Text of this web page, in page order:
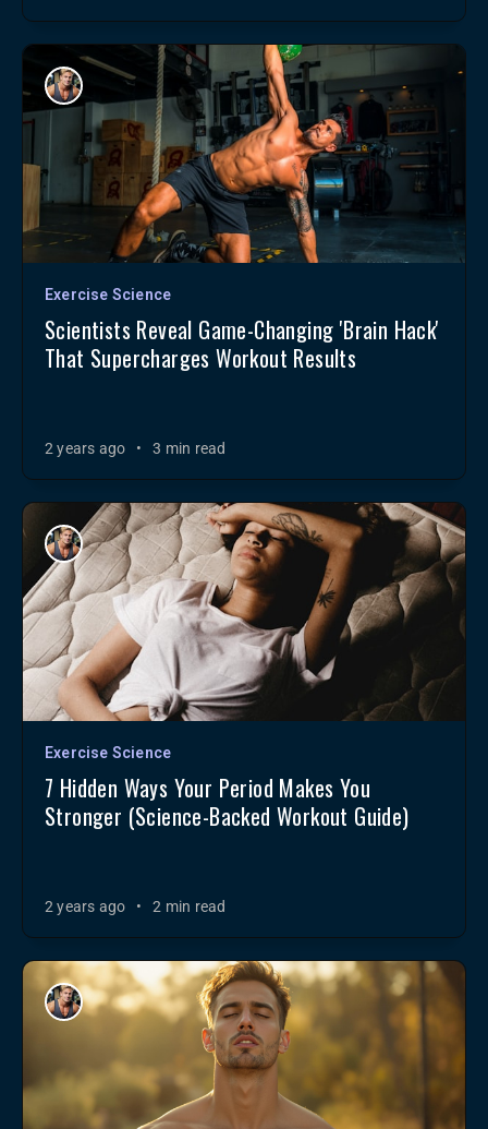
Exercise Science
Scientists Reveal Game-Changing 'Brain Hack'
That Supercharges Workout Results
2 years ago • 3 min read
Exercise Science
7 Hidden Ways Your Period Makes You
Stronger (Science-Backed Workout Guide)
2 years ago • 2 min read